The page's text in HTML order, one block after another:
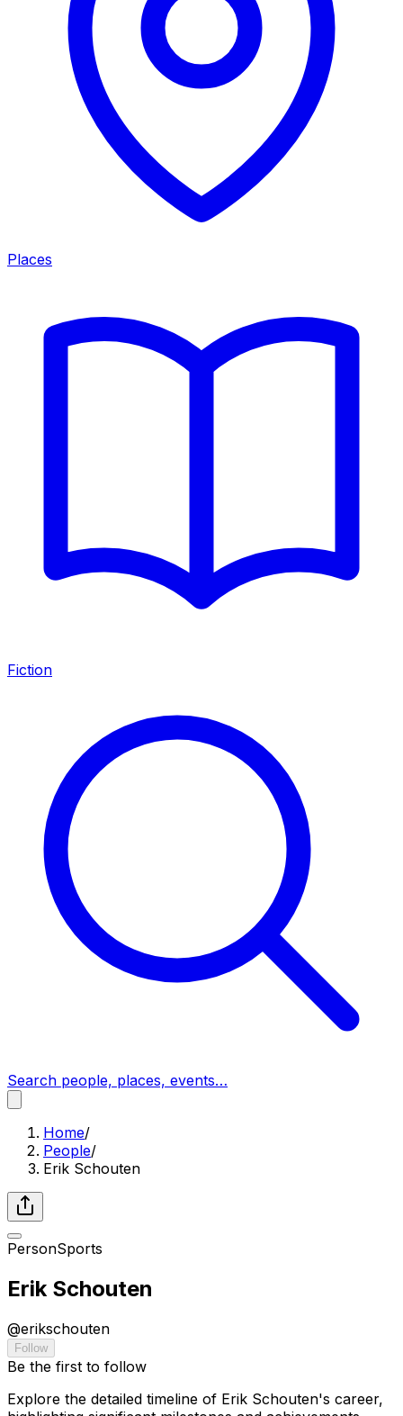
Places
Fiction
Search people, places, events…
Home/
People/
Erik Schouten
PersonSports
Erik Schouten
@erikschouten
Follow
Be the first to follow
Explore the detailed timeline of Erik Schouten's career,